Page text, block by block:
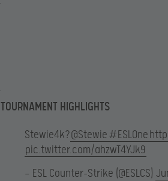
TOURNAMENT HIGHLIGHTS
Stewie4k?@Stewie#ESLOne
pic.twitter.com/ahzwT4YJk9
— ESL Counter-Strike (@ESLCS)